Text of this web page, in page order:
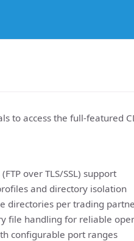
to access the full-featured
over TLS/SSL) support
and directory isolation
directories per trading
file handling for reliable
configurable port ranges